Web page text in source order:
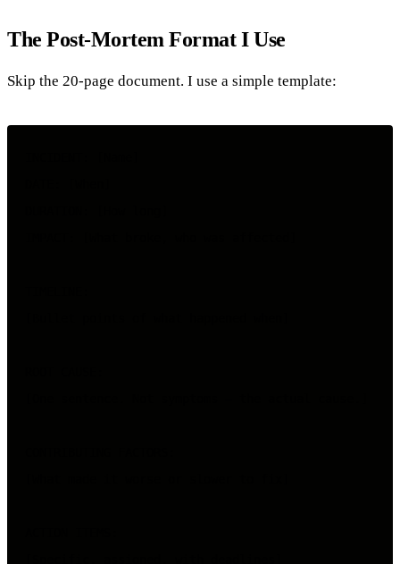
The Post-Mortem Format I Use
Skip the 20-page document. I use a simple template: